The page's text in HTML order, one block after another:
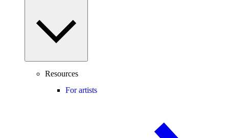
Resources
For artists